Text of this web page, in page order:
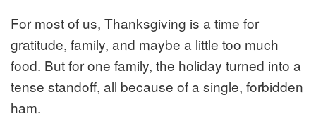
For most of us, Thanksgiving is a time for
gratitude, family, and maybe a little too much
food. But for one family, the holiday turned into a
tense standoff, all because of a single, forbidden
ham.